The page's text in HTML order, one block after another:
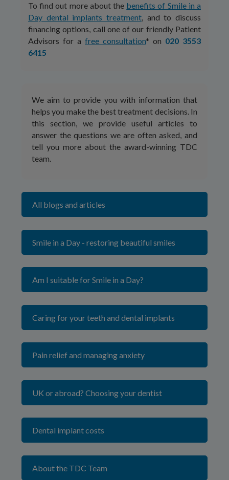
To find out more about the benefits of Smile in a
Day dental implants treatment, and to discuss
financing options, call one of our friendly Patient
Advisors for a free consultation* on 020 3553
6415
We aim to provide you with information that
helps you make the best treatment decisions. In
this section, we provide useful articles to
answer the questions we are often asked, and
tell you more about the award-winning TDC
team.
All blogs and articles
Smile in a Day - restoring beautiful smiles
Am I suitable for Smile in a Day?
Caring for your teeth and dental implants
Pain relief and managing anxiety
UK or abroad? Choosing your dentist
Dental implant costs
About the TDC Team